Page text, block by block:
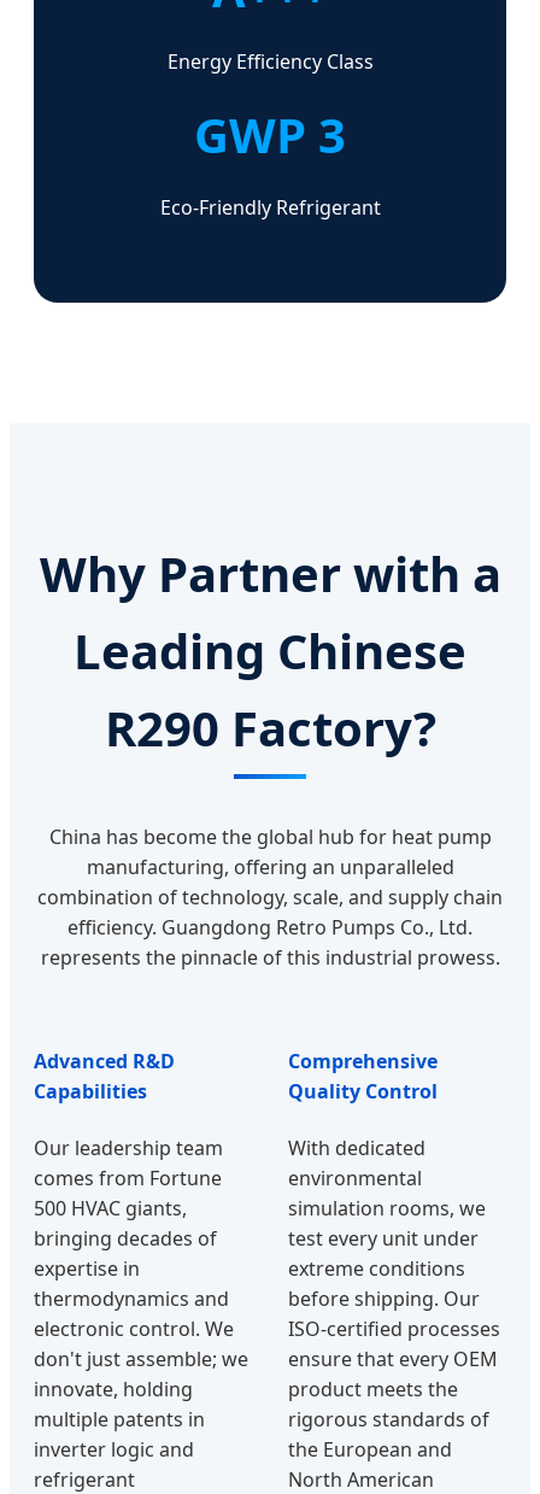
Energy Efficiency Class
GWP 3
Eco-Friendly Refrigerant
Why Partner with a
Leading Chinese
R290 Factory?
China has become the global hub for heat pump
manufacturing, offering an unparalleled
combination of technology, scale, and supply chain
efficiency. Guangdong Retro Pumps Co., Ltd.
represents the pinnacle of this industrial prowess.
Advanced R&D
Capabilities
Our leadership team
comes from Fortune
500 HVAC giants,
bringing decades of
expertise in
thermodynamics and
electronic control. We
don't just assemble; we
innovate, holding
multiple patents in
inverter logic and
refrigerant
Comprehensive
Quality Control
With dedicated
environmental
simulation rooms, we
test every unit under
extreme conditions
before shipping. Our
ISO-certified processes
ensure that every OEM
product meets the
rigorous standards of
the European and
North American